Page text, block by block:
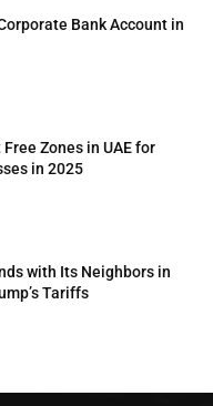
Bank Account in
Zones in UAE for
in 2025
with Its Neighbors in
Tariffs